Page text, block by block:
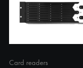
Card readers